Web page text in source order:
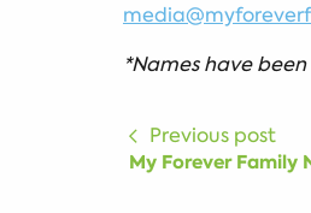
*Names have
Previous post
My Forever Family